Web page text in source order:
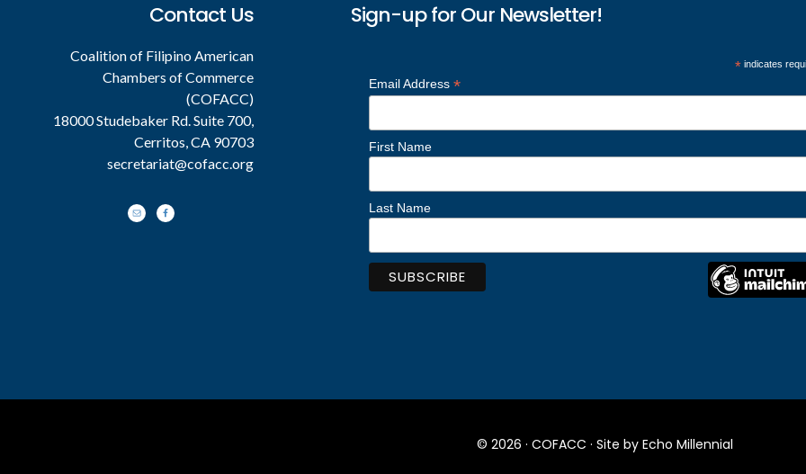
Contact Us
Coalition of Filipino American
Chambers of Commerce
(COFACC)
18000 Studebaker Rd. Suite 700,
Cerritos, CA 90703
secretariat@cofacc.org
Sign-up for Our Newsletter!
* indicates
Email Address *
First Name
Last Name
© 2026 · COFACC · Site by Echo Millennial